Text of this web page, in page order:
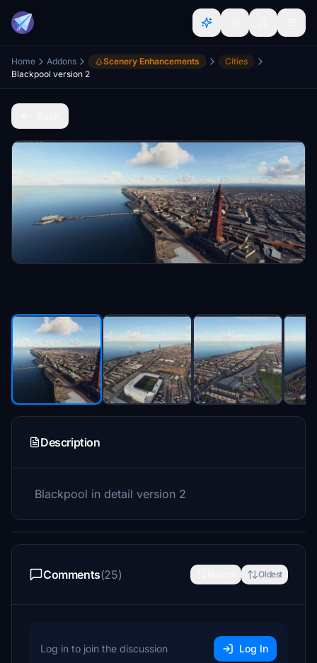
Home Addons Scenery Enhancements
Cities
Blackpool version 2
Description
Blackpool in detail version 2
Comments(25) Oldest
Log in to join the discussion Log In